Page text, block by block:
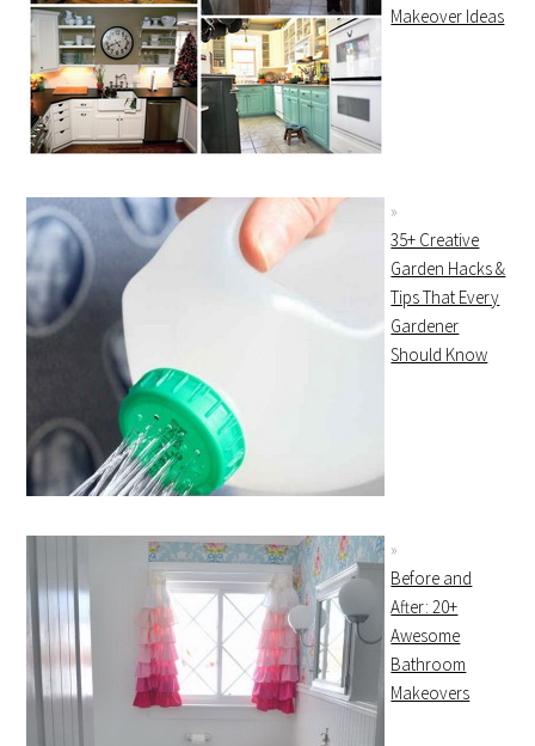
Makeover Ideas
35+ Creative
Garden Hacks &
Tips That Every
Gardener
Should Know
Before and
After: 20+
Awesome
Bathroom
Makeovers